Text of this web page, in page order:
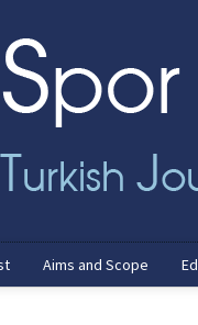
Aims and Scope